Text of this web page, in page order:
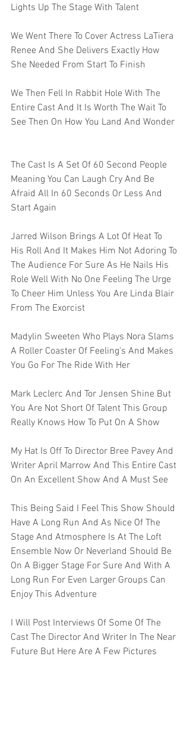
Lights Up The Stage With Talent
We Went There To Cover Actress LaTiera
Renee And She Delivers Exactly How
She Needed From Start To Finish
We Then Fell In Rabbit Hole With The
Entire Cast And It Is Worth The Wait To
See Then On How You Land And Wonder
The Cast Is A Set Of 60 Second People
Meaning You Can Laugh Cry And Be
Afraid All In 60 Seconds Or Less And
Start Again
Jarred Wilson Brings A Lot Of Heat To
His Roll And It Makes Him Not Adoring To
The Audience For Sure As He Nails His
Role Well With No One Feeling The Urge
To Cheer Him Unless You Are Linda Blair
From The Exorcist
Madylin Sweeten Who Plays Nora Slams
A Roller Coaster Of Feeling's And Makes
You Go For The Ride With Her
Mark Leclerc And Tor Jensen Shine But
You Are Not Short Of Talent This Group
Really Knows How To Put On A Show
My Hat Is Off To Director Bree Pavey And
Writer April Marrow And This Entire Cast
On An Excellent Show And A Must See
This Being Said I Feel This Show Should
Have A Long Run And As Nice Of The
Stage And Atmosphere Is At The Loft
Ensemble Now Or Neverland Should Be
On A Bigger Stage For Sure And With A
Long Run For Even Larger Groups Can
Enjoy This Adventure
I Will Post Interviews Of Some Of The
Cast The Director And Writer In The Near
Future But Here Are A Few Pictures